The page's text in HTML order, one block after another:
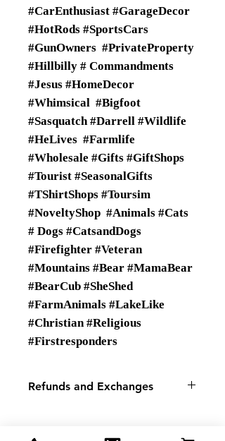
#CarEnthusiast #GarageDecor
#HotRods #SportsCars
#GunOwners #PrivateProperty
#Hillbilly # Commandments
#Jesus #HomeDecor
#Whimsical #Bigfoot
#Sasquatch #Darrell #Wildlife
#HeLives #Farmlife
#Wholesale #Gifts #GiftShops
#Tourist #SeasonalGifts
#TShirtShops #Toursim
#NoveltyShop #Animals #Cats
# Dogs #CatsandDogs
#Firefighter #Veteran
#Mountains #Bear #MamaBear
#BearCub #SheShed
#FarmAnimals #LakeLike
#Christian #Religious
#Firstresponders
Refunds and Exchanges